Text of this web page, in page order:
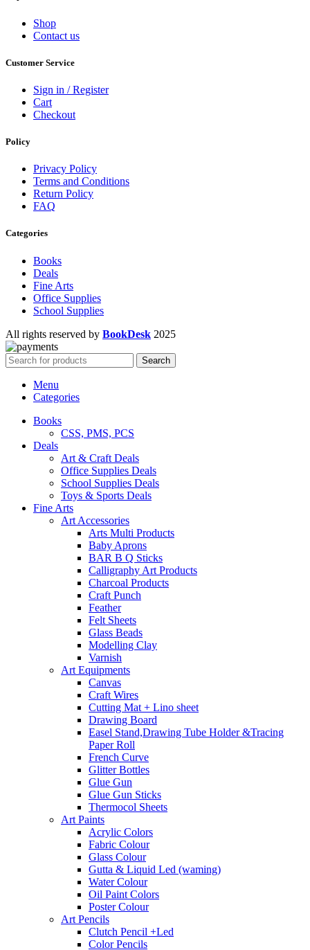
Shop
Contact us
Customer Service
Sign in / Register
Cart
Checkout
Policy
Privacy Policy
Terms and Conditions
Return Policy
FAQ
Categories
Books
Deals
Fine Arts
Office Supplies
School Supplies
All rights reserved by BookDesk 2025
Search
Menu
Categories
Books
CSS, PMS, PCS
Deals
Art & Craft Deals
Office Supplies Deals
School Supplies Deals
Toys & Sports Deals
Fine Arts
Art Accessories
Arts Multi Products
Baby Aprons
BAR B Q Sticks
Calligraphy Art Products
Charcoal Products
Craft Punch
Feather
Felt Sheets
Glass Beads
Modelling Clay
Varnish
Art Equipments
Canvas
Craft Wires
Cutting Mat + Lino sheet
Drawing Board
Easel Stand,Drawing Tube Holder &Tracing
Paper Roll
French Curve
Glitter Bottles
Glue Gun
Glue Gun Sticks
Thermocol Sheets
Art Paints
Acrylic Colors
Fabric Colour
Glass Colour
Gutta & Liquid Led (waming)
Water Colour
Oil Paint Colors
Poster Colour
Art Pencils
Clutch Pencil +Led
Color Pencils